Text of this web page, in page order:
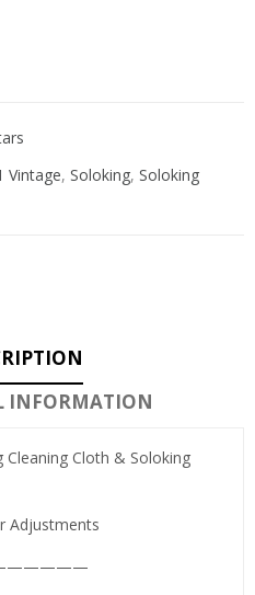
Vintage, Soloking, Soloking
INFORMATION
Cleaning Cloth & Soloking
Adjustments